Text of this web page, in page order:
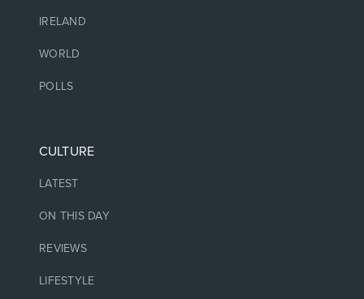
IRELAND
WORLD
POLLS
CULTURE
LATEST
ON THIS DAY
REVIEWS
LIFESTYLE